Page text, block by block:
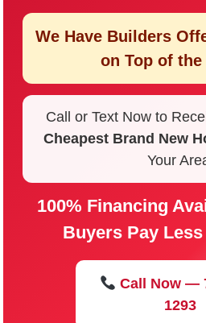
We Have Builders
on Top of the
Call or Text Now to
Cheapest Brand New
Your
100% Financing
Buyers Pay
Call Now —
1293